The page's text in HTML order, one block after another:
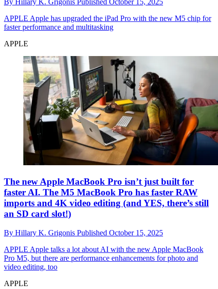
APPLE Apple has upgraded the iPad Pro with the new M5 chip for
faster performance and multitasking
APPLE
The new Apple MacBook Pro isn’t just built for
faster AI. The M5 MacBook Pro has faster RAW
imports and 4K video editing (and YES, there’s still
an SD card slot!)
By Hillary K. Grigonis Published October 15, 2025
APPLE Apple talks a lot about AI with the new Apple MacBook
Pro M5, but there are performance enhancements for photo and
video editing, too
APPLE